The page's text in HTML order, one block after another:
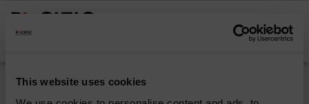
This website uses cookies
Pacific Multi-Asset